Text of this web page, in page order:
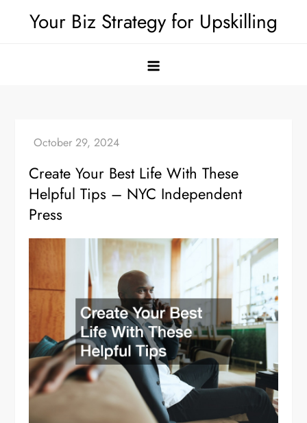
Your Biz Strategy for Upskilling
Create Your Best Life With These
Helpful Tips – NYC Independent
Press